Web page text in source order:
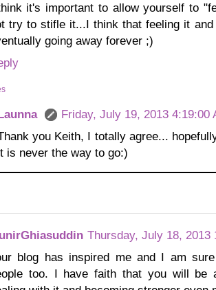
it's important to allow yourself to
try to stifle it...I think that feeling it
going away forever ;)
Friday, July 19, 2013 4:19:00
you Keith, I totally agree...
is never the way to go:)
Thursday, July 18, 2013
blog has inspired me and I am
too. I have faith that you will be